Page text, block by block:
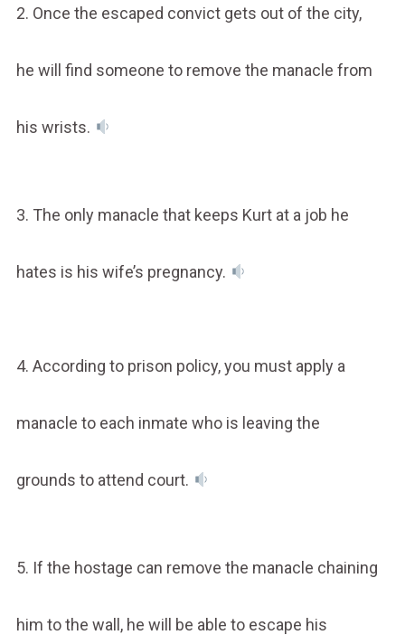
2. Once the escaped convict gets out of the city,
he will find someone to remove the manacle from
his wrists.
3. The only manacle that keeps Kurt at a job he
hates is his wife’s pregnancy.
4. According to prison policy, you must apply a
manacle to each inmate who is leaving the
grounds to attend court.
5. If the hostage can remove the manacle chaining
him to the wall, he will be able to escape his